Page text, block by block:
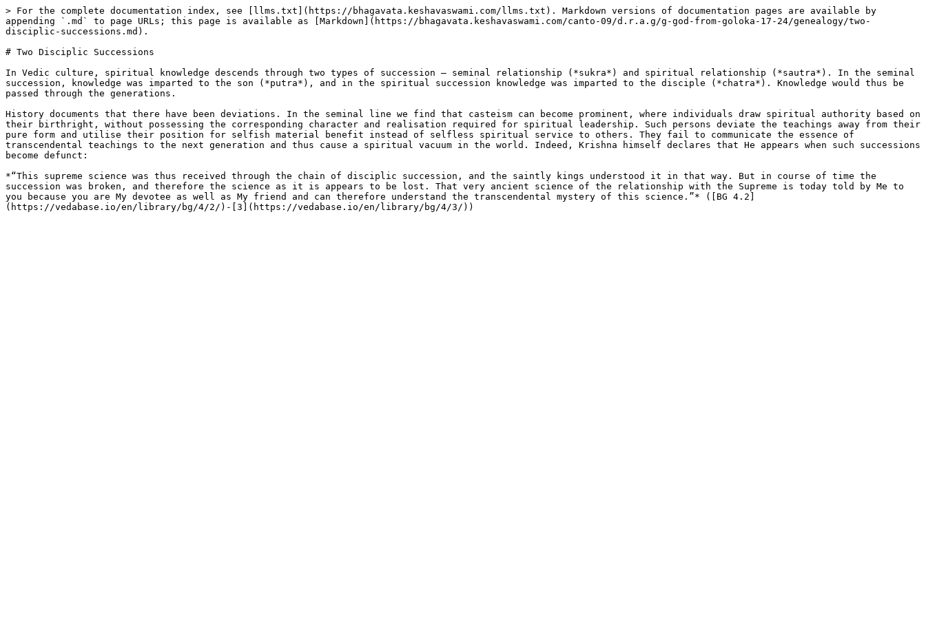
> For the complete documentation index, see [llms.txt](https://bhagavata.keshavaswami.com/llms.txt). Markdown versions of documentation pages are available by
appending `.md` to page URLs; this page is available as [Markdown](https://bhagavata.keshavaswami.com/canto-09/d.r.a.g/g-god-from-goloka-17-24/genealogy/two-
disciplic-successions.md).
# Two Disciplic Successions
In Vedic culture, spiritual knowledge descends through two types of succession – seminal relationship (*sukra*) and spiritual relationship (*sautra*). In the seminal
succession, knowledge was imparted to the son (*putra*), and in the spiritual succession knowledge was imparted to the disciple (*chatra*). Knowledge would thus be
passed through the generations.
History documents that there have been deviations. In the seminal line we find that casteism can become prominent, where individuals draw spiritual authority based on
their birthright, without possessing the corresponding character and realisation required for spiritual leadership. Such persons deviate the teachings away from their
pure form and utilise their position for selfish material benefit instead of selfless spiritual service to others. They fail to communicate the essence of
transcendental teachings to the next generation and thus cause a spiritual vacuum in the world. Indeed, Krishna himself declares that He appears when such successions
become defunct:
*“This supreme science was thus received through the chain of disciplic succession, and the saintly kings understood it in that way. But in course of time the
succession was broken, and therefore the science as it is appears to be lost. That very ancient science of the relationship with the Supreme is today told by Me to
you because you are My devotee as well as My friend and can therefore understand the transcendental mystery of this science.”* ([BG 4.2]